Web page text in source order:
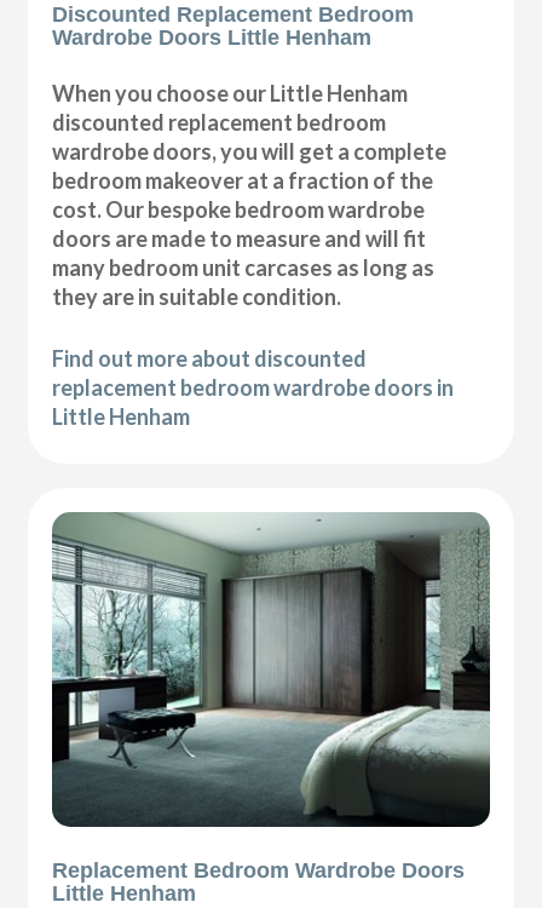
Discounted Replacement Bedroom
Wardrobe Doors Little Henham
When you choose our Little Henham
discounted replacement bedroom
wardrobe doors, you will get a complete
bedroom makeover at a fraction of the
cost. Our bespoke bedroom wardrobe
doors are made to measure and will fit
many bedroom unit carcases as long as
they are in suitable condition.
Find out more about discounted
replacement bedroom wardrobe doors in
Little Henham
Replacement Bedroom Wardrobe Doors
Little Henham